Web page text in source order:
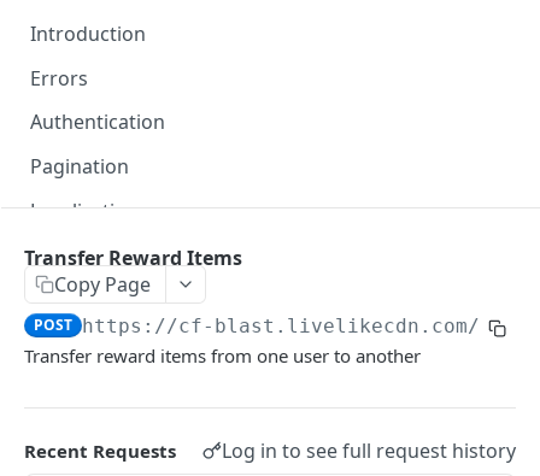
Introduction
Errors
Authentication
Pagination
Localization
Profiles
Using Profiles
Create Profile by Custom ID
Get User Profile GET
Transfer Reward Items
Copy Page
POST https://cf-blast.livelikecdn.com/api/
Transfer reward items from one user to another
Recent Requests Log in to see full request history